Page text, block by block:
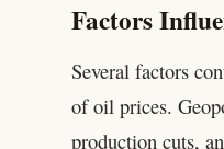
Factors
Several factors
of oil prices.
production cuts,